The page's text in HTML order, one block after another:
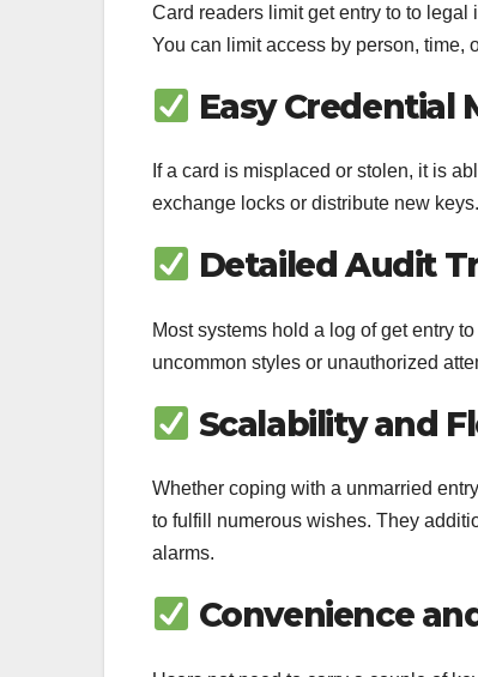
Card readers limit get entry to to
You can limit access by person, time,
Easy Credential
If a card is misplaced or stolen, it is
exchange locks or distribute new keys.
Detailed Audit
Most systems hold a log of get entry
uncommon styles or unauthorized
Scalability and
Whether coping with a unmarried
to fulfill numerous wishes. They
alarms.
Convenience